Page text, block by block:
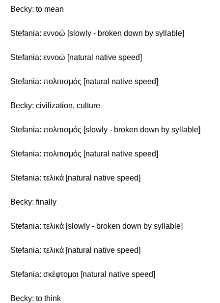
Becky: to mean
Stefania: εννοώ [slowly - broken down by syllable]
Stefania: εννοώ [natural native speed]
Stefania: πολιτισμός [natural native speed]
Becky: civilization, culture
Stefania: πολιτισμός [slowly - broken down by syllable]
Stefania: πολιτισμός [natural native speed]
Stefania: τελικά [natural native speed]
Becky: finally
Stefania: τελικά [slowly - broken down by syllable]
Stefania: τελικά [natural native speed]
Stefania: σκέφτομαι [natural native speed]
Becky: to think